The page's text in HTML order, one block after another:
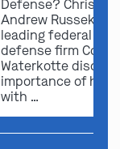
Defense? Chris
Andrew Russek
leading federal
defense firm
Waterkotte
importance of
with …